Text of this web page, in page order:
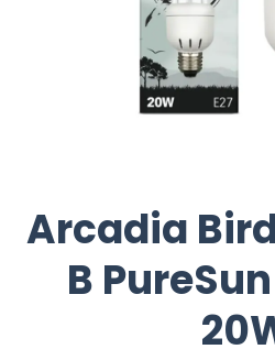
Arcadia
B